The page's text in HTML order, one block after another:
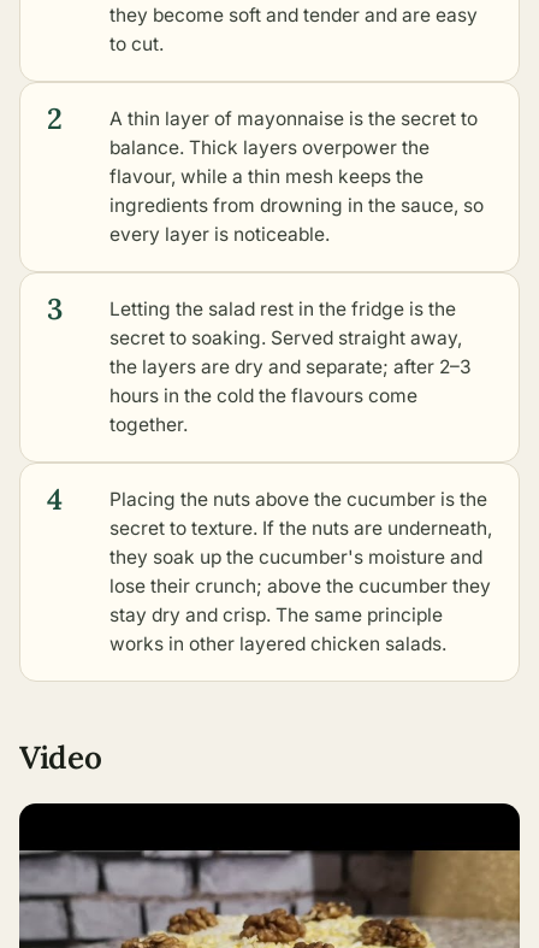
they become soft and tender and are easy
to cut.
2
A thin layer of mayonnaise is the secret to
balance. Thick layers overpower the
flavour, while a thin mesh keeps the
ingredients from drowning in the sauce, so
every layer is noticeable.
3
Letting the salad rest in the fridge is the
secret to soaking. Served straight away,
the layers are dry and separate; after 2–3
hours in the cold the flavours come
together.
4
Placing the nuts above the cucumber is the
secret to texture. If the nuts are underneath,
they soak up the cucumber's moisture and
lose their crunch; above the cucumber they
stay dry and crisp. The same principle
works in other layered chicken salads.
Video